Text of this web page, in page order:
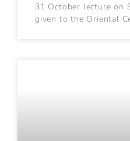
31 October lecture on
given to the Oriental